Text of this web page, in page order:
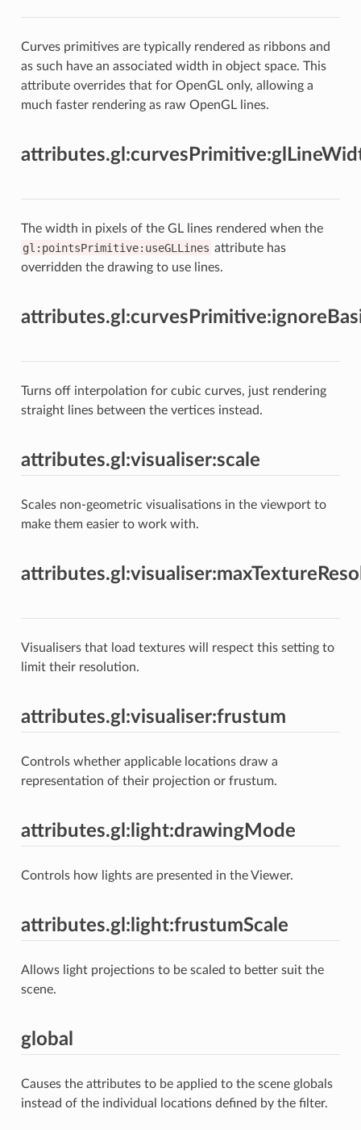
Curves primitives are typically rendered as ribbons and
as such have an associated width in object space. This
attribute overrides that for OpenGL only, allowing a
much faster rendering as raw OpenGL lines.
The width in pixels of the GL lines rendered when the
gl:pointsPrimitive:useGLLines attribute has
overridden the drawing to use lines.
Turns off interpolation for cubic curves, just rendering
straight lines between the vertices instead.
attributes.gl:visualiser:scale
Scales non-geometric visualisations in the viewport to
make them easier to work with.
Visualisers that load textures will respect this setting to
limit their resolution.
attributes.gl:visualiser:frustum
Controls whether applicable locations draw a
representation of their projection or frustum.
attributes.gl:light:drawingMode
Controls how lights are presented in the Viewer.
attributes.gl:light:frustumScale
Allows light projections to be scaled to better suit the
scene.
global
Causes the attributes to be applied to the scene globals
instead of the individual locations defined by the filter.